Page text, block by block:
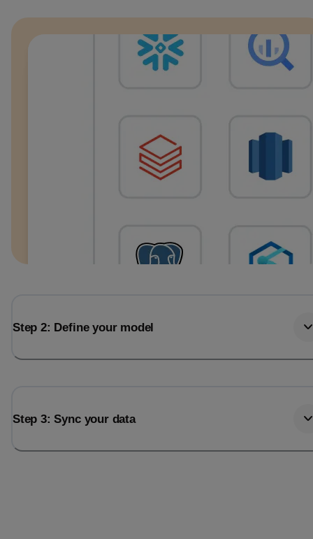
Step 2: Define your model
Step 3: Sync your data